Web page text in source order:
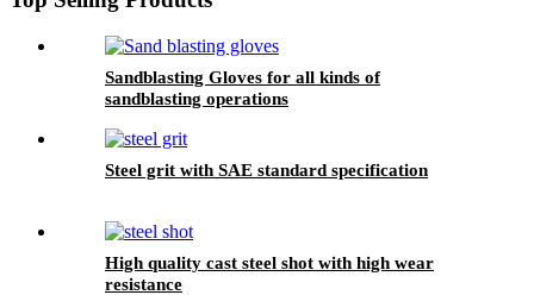
Sandblasting Gloves for all kinds of
sandblasting operations
Steel grit with SAE standard specification
High quality cast steel shot with high wear
resistance